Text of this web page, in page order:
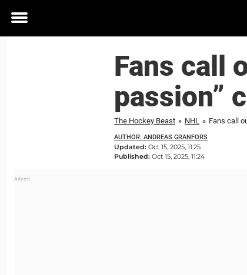
Toggle
Fans call
passion”
The Hockey Beast » NHL » Fans call
AUTHOR: ANDREAS GRANFORS
Updated: Oct 15, 2025, 11:25
Published: Oct 15, 2025, 11:24